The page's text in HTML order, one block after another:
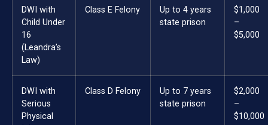
DWI with
Child Under
16
(Leandra’s
Law)
Class E Felony
Up to 4 years
state prison
$1,000
–
$5,000
DWI with
Serious
Physical
Class D Felony
Up to 7 years
state prison
$2,000
–
$10,000